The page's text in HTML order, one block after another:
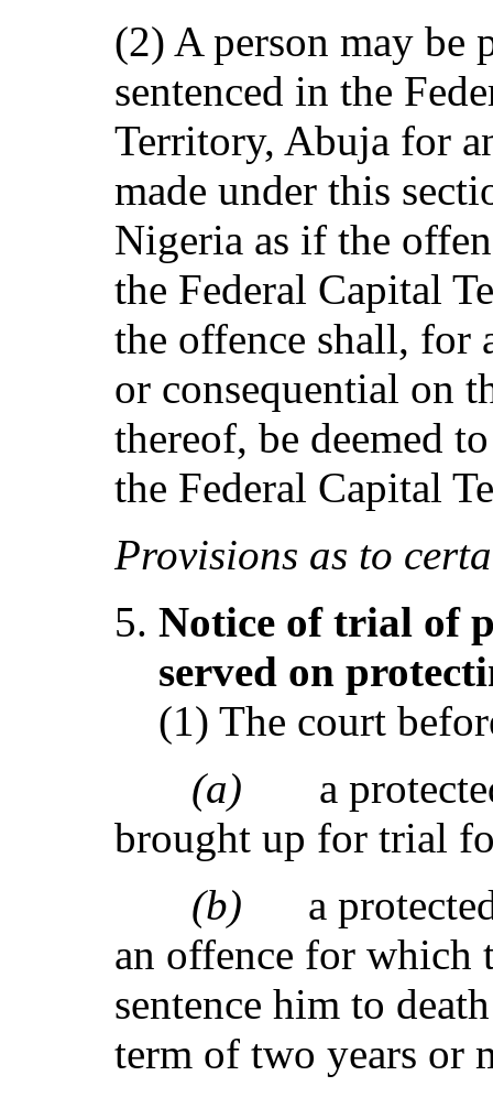
(2) A person may be
sentenced in the
Territory, Abuja for
made under this
Nigeria as if the
the Federal Capital
the offence shall, for
or consequential on
thereof, be deemed
the Federal Capital
Provisions as to
Notice of trial of
served on prote
(1) The court
(a) a
brought up for trial
(b) a
an offence for which
sentence him to
term of two years or